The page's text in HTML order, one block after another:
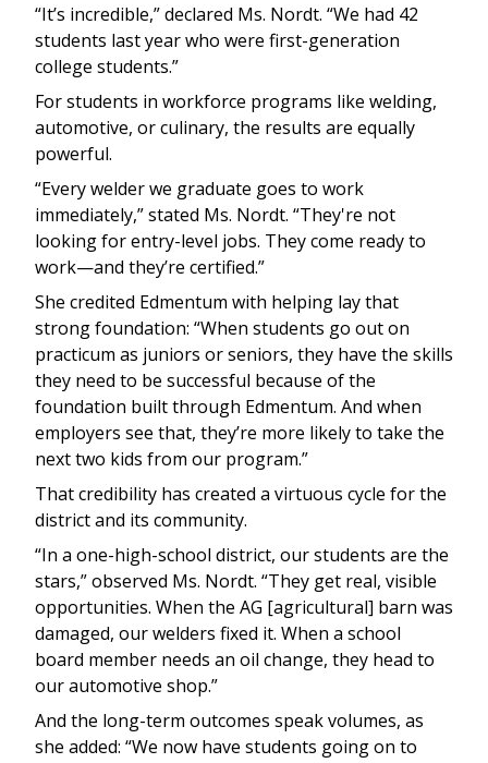
“It’s incredible,” declared Ms. Nordt. “We had 42
students last year who were first-generation
college students.”
For students in workforce programs like welding,
automotive, or culinary, the results are equally
powerful.
“Every welder we graduate goes to work
immediately,” stated Ms. Nordt. “They're not
looking for entry-level jobs. They come ready to
work—and they’re certified.”
She credited Edmentum with helping lay that
strong foundation: “When students go out on
practicum as juniors or seniors, they have the skills
they need to be successful because of the
foundation built through Edmentum. And when
employers see that, they’re more likely to take the
next two kids from our program.”
That credibility has created a virtuous cycle for the
district and its community.
“In a one-high-school district, our students are the
stars,” observed Ms. Nordt. “They get real, visible
opportunities. When the AG [agricultural] barn was
damaged, our welders fixed it. When a school
board member needs an oil change, they head to
our automotive shop.”
And the long-term outcomes speak volumes, as
she added: “We now have students going on to